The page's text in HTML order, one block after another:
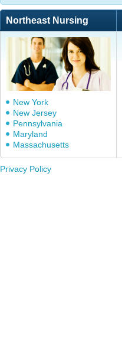
Northeast Nursing
New York
New Jersey
Pennsylvania
Maryland
Massachusetts
Privacy Policy